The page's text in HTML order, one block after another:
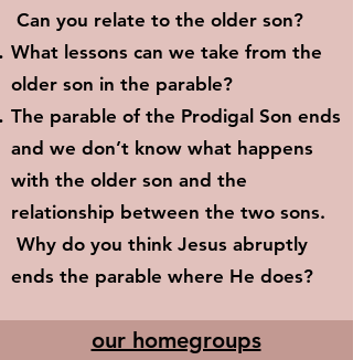
Can you relate to the older son?
What lessons can we take from the
older son in the parable?
The parable of the Prodigal Son ends
and we don’t know what happens
with the older son and the
relationship between the two sons.
Why do you think Jesus abruptly
ends the parable where He does?
our homegroups